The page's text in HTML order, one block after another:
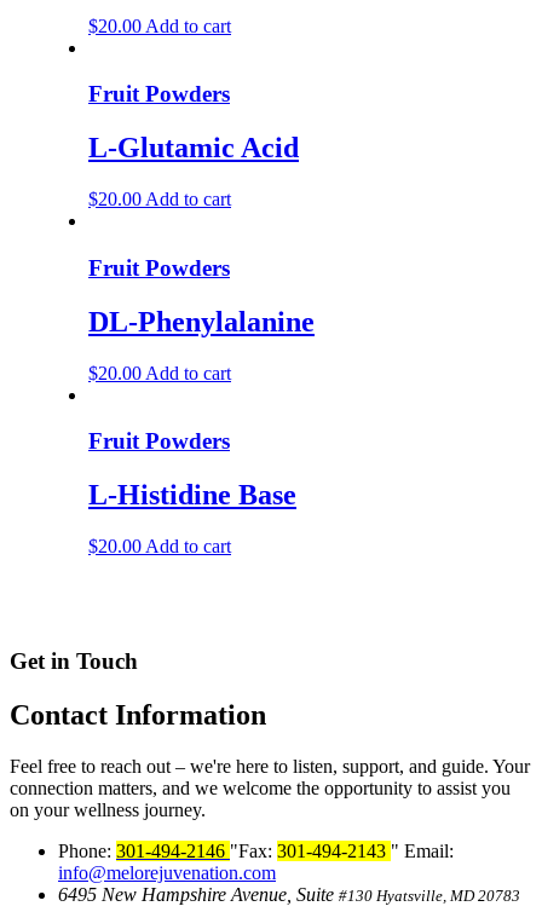
$20.00 Add to cart
Fruit Powders
L-Glutamic Acid
$20.00 Add to cart
Fruit Powders
DL-Phenylalanine
$20.00 Add to cart
Fruit Powders
L-Histidine Base
$20.00 Add to cart
Get in Touch
Contact Information
Feel free to reach out – we're here to listen, support, and guide. Your
connection matters, and we welcome the opportunity to assist you
on your wellness journey.
Phone: 301-494-2146 Fax: 301-494-2143
Email:
info@melorejuvenation.com
6495 New Hampshire Avenue, Suite #130 Hyatsville, MD 20783